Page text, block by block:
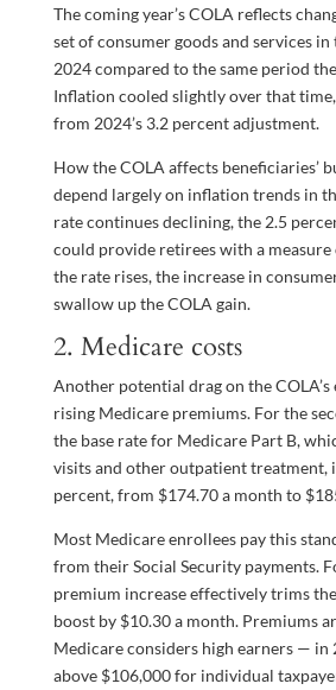
The coming year’s COLA reflects
set of consumer goods and services
2024 compared to the same period
Inflation cooled slightly over that
from 2024’s 3.2 percent adjustment.
How the COLA affects beneficiaries’
depend largely on inflation trends in
rate continues declining, the 2.5
could provide retirees with a
the rate rises, the increase in
swallow up the COLA gain.
2. Medicare costs
Another potential drag on the COLA’s
rising Medicare premiums. For the
the base rate for Medicare Part B,
visits and other outpatient treatment,
percent, from $174.70 a month to
Most Medicare enrollees pay this
from their Social Security payments.
premium increase effectively trims
boost by $10.30 a month. Premiums
Medicare considers high earners — in
above $106,000 for individual